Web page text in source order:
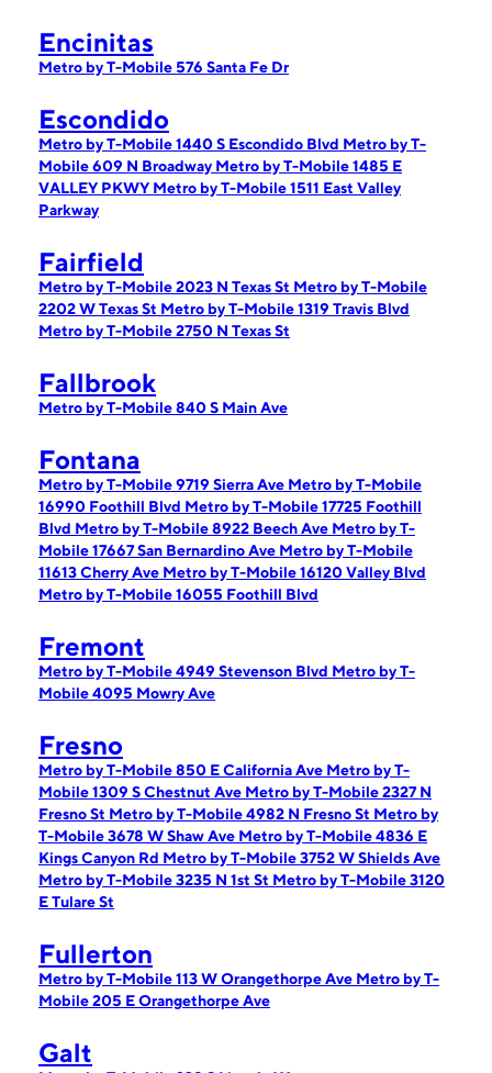
Encinitas
Metro by T-Mobile 576 Santa Fe Dr
Escondido
Metro by T-Mobile 1440 S Escondido Blvd Metro by T-
Mobile 609 N Broadway Metro by T-Mobile 1485 E
VALLEY PKWY Metro by T-Mobile 1511 East Valley
Parkway
Fairfield
Metro by T-Mobile 2023 N Texas St Metro by T-Mobile
2202 W Texas St Metro by T-Mobile 1319 Travis Blvd
Metro by T-Mobile 2750 N Texas St
Fallbrook
Metro by T-Mobile 840 S Main Ave
Fontana
Metro by T-Mobile 9719 Sierra Ave Metro by T-Mobile
16990 Foothill Blvd Metro by T-Mobile 17725 Foothill
Blvd Metro by T-Mobile 8922 Beech Ave Metro by T-
Mobile 17667 San Bernardino Ave Metro by T-Mobile
11613 Cherry Ave Metro by T-Mobile 16120 Valley Blvd
Metro by T-Mobile 16055 Foothill Blvd
Fremont
Metro by T-Mobile 4949 Stevenson Blvd Metro by T-
Mobile 4095 Mowry Ave
Fresno
Metro by T-Mobile 850 E California Ave Metro by T-
Mobile 1309 S Chestnut Ave Metro by T-Mobile 2327 N
Fresno St Metro by T-Mobile 4982 N Fresno St Metro by
T-Mobile 3678 W Shaw Ave Metro by T-Mobile 4836 E
Kings Canyon Rd Metro by T-Mobile 3752 W Shields Ave
Metro by T-Mobile 3235 N 1st St Metro by T-Mobile 3120
E Tulare St
Fullerton
Metro by T-Mobile 113 W Orangethorpe Ave Metro by T-
Mobile 205 E Orangethorpe Ave
Galt